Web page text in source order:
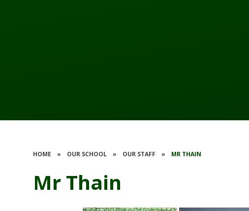
HOME » OUR SCHOOL » OUR STAFF » MR THAIN
Mr Thain